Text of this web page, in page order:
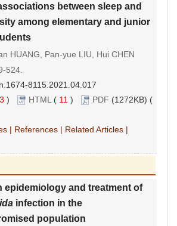
between sleep and
among elementary and junior
HUANG, Pan-yue LIU, Hui CHEN
524.
8115.2021.04.017
) HTML ( 11 ) PDF (1272KB) (
| References | Related Articles |
epidemiology and treatment of
infection in the
population